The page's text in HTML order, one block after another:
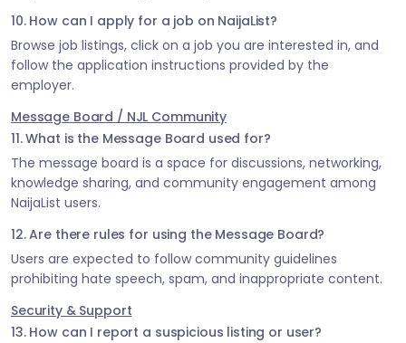
10. How can I apply for a job on NaijaList?
Browse job listings, click on a job you are interested in, and
follow the application instructions provided by the
employer.
Message Board / NJL Community
11. What is the Message Board used for?
The message board is a space for discussions, networking,
knowledge sharing, and community engagement among
NaijaList users.
12. Are there rules for using the Message Board?
Users are expected to follow community guidelines
prohibiting hate speech, spam, and inappropriate content.
Security & Support
13. How can I report a suspicious listing or user?